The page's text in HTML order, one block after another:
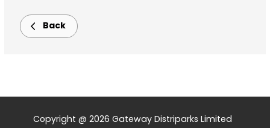
Back
Copyright @ 2026 Gateway Distriparks Limited